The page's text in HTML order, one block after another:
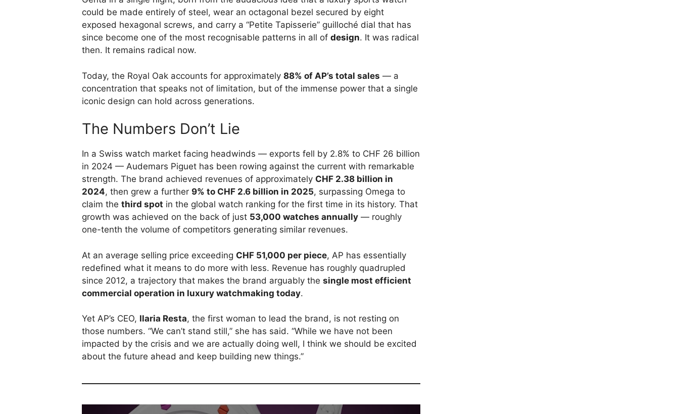
could be made entirely of steel, wear an octagonal bezel secured by eight
exposed hexagonal screws, and carry a “Petite Tapisserie” guilloché dial that has
since become one of the most recognisable patterns in all of design. It was radical
then. It remains radical now.
Today, the Royal Oak accounts for approximately 88% of AP’s total sales — a
concentration that speaks not of limitation, but of the immense power that a single
iconic design can hold across generations.
The Numbers Don’t Lie
In a Swiss watch market facing headwinds — exports fell by 2.8% to CHF 26 billion
in 2024 — Audemars Piguet has been rowing against the current with remarkable
strength. The brand achieved revenues of approximately CHF 2.38 billion in
2024, then grew a further 9% to CHF 2.6 billion in 2025, surpassing Omega to
claim the third spot in the global watch ranking for the first time in its history. That
growth was achieved on the back of just 53,000 watches annually — roughly
one-tenth the volume of competitors generating similar revenues.
At an average selling price exceeding CHF 51,000 per piece, AP has essentially
redefined what it means to do more with less. Revenue has roughly quadrupled
since 2012, a trajectory that makes the brand arguably the single most efficient
commercial operation in luxury watchmaking today.
Yet AP’s CEO, Ilaria Resta, the first woman to lead the brand, is not resting on
those numbers. “We can’t stand still,” she has said. “While we have not been
impacted by the crisis and we are actually doing well, I think we should be excited
about the future ahead and keep building new things.”